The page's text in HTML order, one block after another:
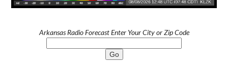
Arkansas Radio Forecast Enter Your City or Zip Code